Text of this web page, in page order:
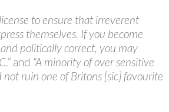
to ensure that irreverent
themselves. If you become
politically correct, you may
and “A minority of over sensitive
not ruin one of Britons [sic] favourite